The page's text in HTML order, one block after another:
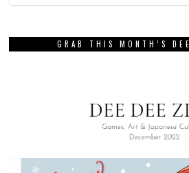
GRAB THIS MONTH’S